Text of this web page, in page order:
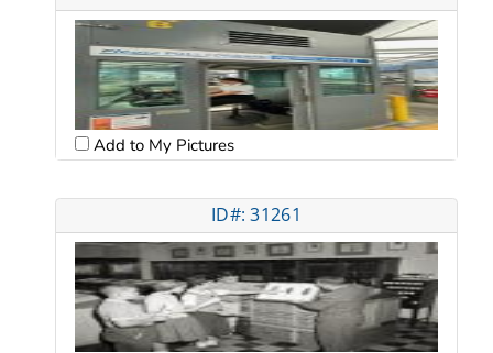
Add to My Pictures
ID#: 31261